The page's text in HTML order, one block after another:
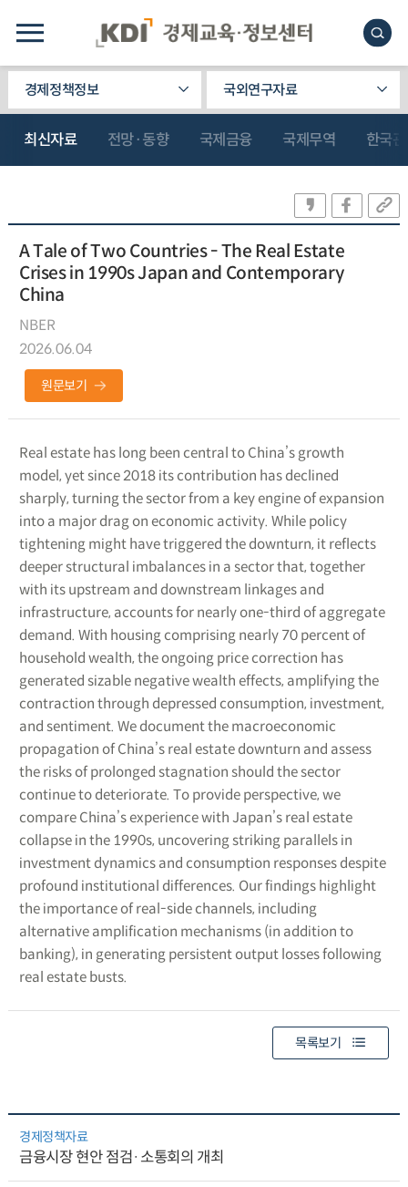
경제정책정보 국외연구자료
최신자료 전망·동향 국제금융 국제무역 한국
A Tale of Two Countries - The Real Estate
Crises in 1990s Japan and Contemporary
China
NBER
2026.06.04
원문보기
Real estate has long been central to China’s growth
model, yet since 2018 its contribution has declined
sharply, turning the sector from a key engine of expansion
into a major drag on economic activity. While policy
tightening might have triggered the downturn, it reflects
deeper structural imbalances in a sector that, together
with its upstream and downstream linkages and
infrastructure, accounts for nearly one-third of aggregate
demand. With housing comprising nearly 70 percent of
household wealth, the ongoing price correction has
generated sizable negative wealth effects, amplifying the
contraction through depressed consumption, investment,
and sentiment. We document the macroeconomic
propagation of China’s real estate downturn and assess
the risks of prolonged stagnation should the sector
continue to deteriorate. To provide perspective, we
compare China’s experience with Japan’s real estate
collapse in the 1990s, uncovering striking parallels in
investment dynamics and consumption responses despite
profound institutional differences. Our findings highlight
the importance of real-side channels, including
alternative amplification mechanisms (in addition to
banking), in generating persistent output losses following
real estate busts.
목록보기
경제정책자료
금융시장 현안 점검·소통회의 개최